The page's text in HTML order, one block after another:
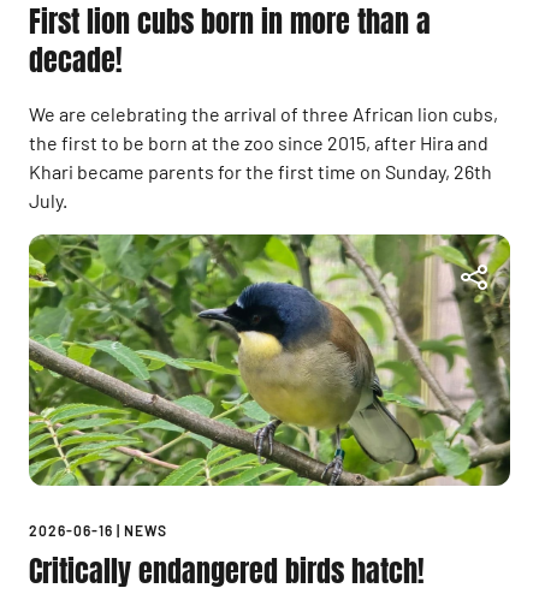
First lion cubs born in more than a
decade!
We are celebrating the arrival of three African lion cubs,
the first to be born at the zoo since 2015, after Hira and
Khari became parents for the first time on Sunday, 26th
July.
2026-06-16 NEWS
Critically endangered birds hatch!